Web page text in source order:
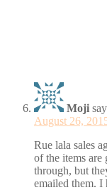
Moji
August 26,
Rue lala sales
of the items are
through, but
emailed them. I